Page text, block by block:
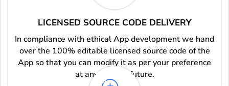
LICENSED SOURCE CODE DELIVERY
In compliance with ethical App development we hand
over the 100% editable licensed source code of the
App so that you can modify it as per your preference
at any point in future.